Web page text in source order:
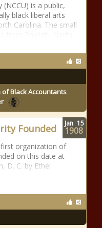
is a public,
black liberal arts
Carolina. The small
Black Accountants
Founded
organization of
on this date at
D. C. by Ethel
Jan 15
1908